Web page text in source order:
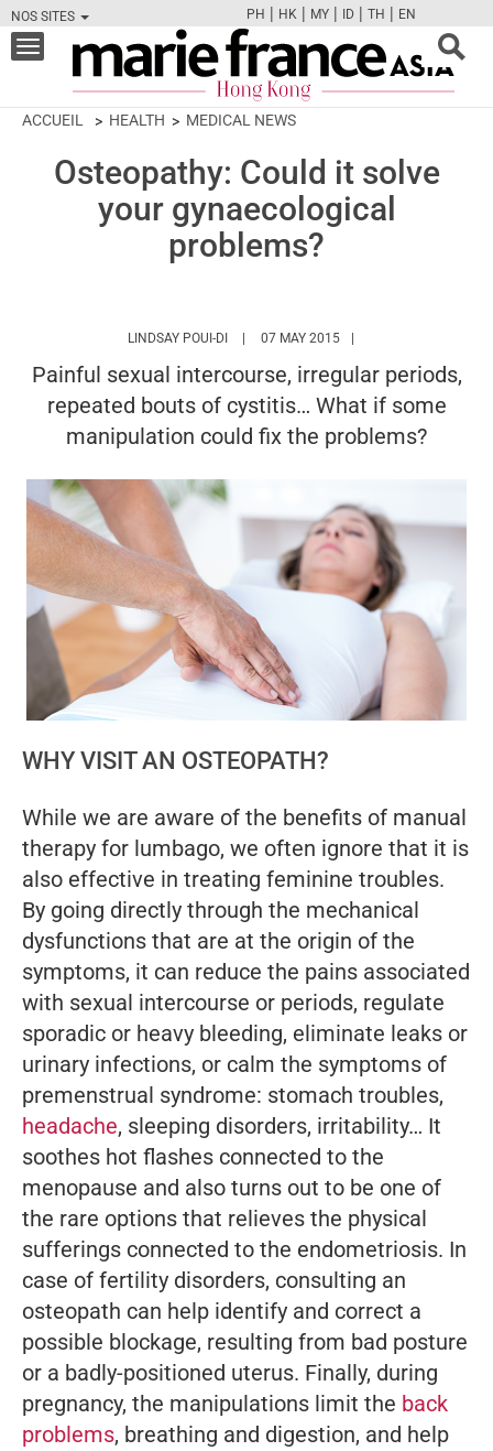
NOS SITES
FBTWCAMPINT
PH | HK | MY | ID | TH | EN
Toggle
navigation
ACCUEIL HEALTH MEDICAL NEWS
Osteopathy: Could it solve
your gynaecological
problems?
LINDSAY POUI-DI HTTPS://WWW.MARIEFRANCEASIA.COM/
07 MAY 2015
Painful sexual intercourse, irregular periods,
repeated bouts of cystitis… What if some
manipulation could fix the problems?
WHY VISIT AN OSTEOPATH?
While we are aware of the benefits of manual
therapy for lumbago, we often ignore that it is
also effective in treating feminine troubles.
By going directly through the mechanical
dysfunctions that are at the origin of the
symptoms, it can reduce the pains associated
with sexual intercourse or periods, regulate
sporadic or heavy bleeding, eliminate leaks or
urinary infections, or calm the symptoms of
premenstrual syndrome: stomach troubles,
headache, sleeping disorders, irritability… It
soothes hot flashes connected to the
menopause and also turns out to be one of
the rare options that relieves the physical
sufferings connected to the endometriosis. In
case of fertility disorders, consulting an
osteopath can help identify and correct a
possible blockage, resulting from bad posture
or a badly-positioned uterus. Finally, during
pregnancy, the manipulations limit the back
problems, breathing and digestion, and help